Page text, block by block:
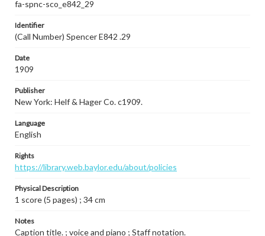
fa-spnc-sco_e842_29
Identifier
(Call Number) Spencer E842 .29
Date
1909
Publisher
New York: Helf & Hager Co. c1909.
Language
English
Rights
https://library.web.baylor.edu/about/policies
Physical Description
1 score (5 pages) ; 34 cm
Notes
Caption title. ; voice and piano ; Staff notation.